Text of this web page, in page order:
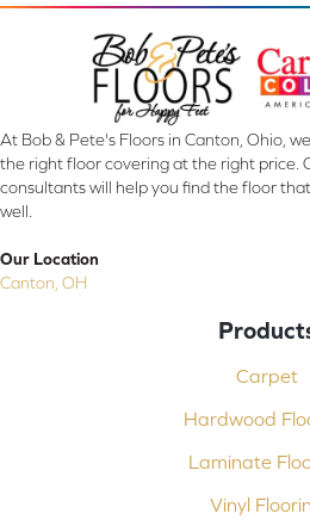
At Bob & Pete's Floors in Canton, Ohio,
the right floor covering at the right price.
consultants will help you find the floor
well.
Our Location
Canton, OH
Carpet
Hardwood
Laminate
Vinyl